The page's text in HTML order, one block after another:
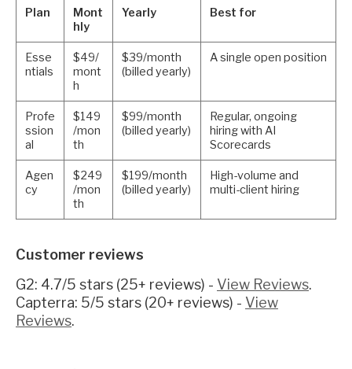
Plan
Mont
hly
Yearly Best for
Esse
ntials
$49/
mont
h
$39/month
(billed yearly)
A single open position
Profe
ssion
al
$149
/mon
th
$99/month
(billed yearly)
Regular, ongoing
hiring with AI
Scorecards
Agen
cy
$249
/mon
th
$199/month
(billed yearly)
High-volume and
multi-client hiring
Customer reviews
G2: 4.7/5 stars (25+ reviews) - View Reviews.
Capterra: 5/5 stars (20+ reviews) - View
Reviews.